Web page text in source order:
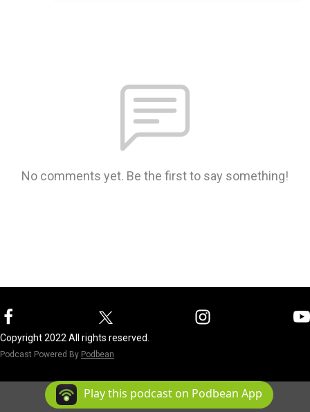
No comments yet. Be the first to say something!
Copyright 2022 All rights reserved.
Podcast Powered By Podbean
Play this podcast on Podbean App